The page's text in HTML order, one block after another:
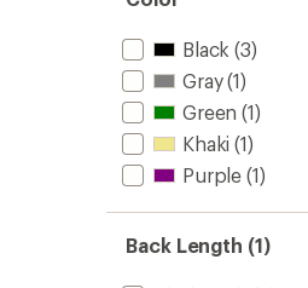
Black (3)
Gray(1)
Green (1)
Khaki (1)
Purple (1)
Back Length (1)